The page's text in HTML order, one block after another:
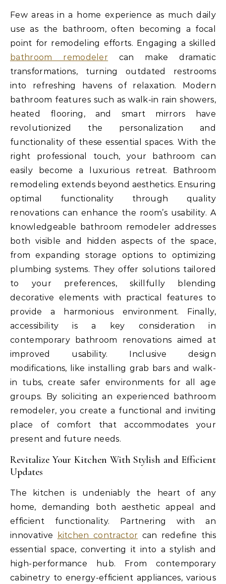
Few areas in a home experience as much daily
use as the bathroom, often becoming a focal
point for remodeling efforts. Engaging a skilled
bathroom remodeler can make dramatic
transformations, turning outdated restrooms
into refreshing havens of relaxation. Modern
bathroom features such as walk-in rain showers,
heated flooring, and smart mirrors have
revolutionized the personalization and
functionality of these essential spaces. With the
right professional touch, your bathroom can
easily become a luxurious retreat. Bathroom
remodeling extends beyond aesthetics. Ensuring
optimal functionality through quality
renovations can enhance the room’s usability. A
knowledgeable bathroom remodeler addresses
both visible and hidden aspects of the space,
from expanding storage options to optimizing
plumbing systems. They offer solutions tailored
to your preferences, skillfully blending
decorative elements with practical features to
provide a harmonious environment. Finally,
accessibility is a key consideration in
contemporary bathroom renovations aimed at
improved usability. Inclusive design
modifications, like installing grab bars and walk-
in tubs, create safer environments for all age
groups. By soliciting an experienced bathroom
remodeler, you create a functional and inviting
place of comfort that accommodates your
present and future needs.
Revitalize Your Kitchen With Stylish and Efficient
Updates
The kitchen is undeniably the heart of any
home, demanding both aesthetic appeal and
efficient functionality. Partnering with an
innovative
kitchen contractor can redefine this
essential space, converting it into a stylish and
high-performance hub. From contemporary
cabinetry to energy-efficient appliances, various